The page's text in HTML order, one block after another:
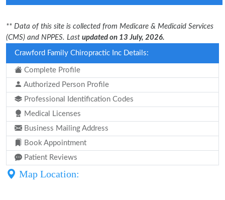
** Data of this site is collected from Medicare & Medicaid Services
(CMS) and NPPES. Last updated on 13 July, 2026.
Crawford Family Chiropractic Inc Details:
Complete Profile
Authorized Person Profile
Professional Identification Codes
Medical Licenses
Business Mailing Address
Book Appointment
Patient Reviews
Map Location: